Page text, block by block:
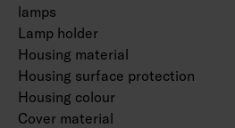
lamps
Lamp holder
Housing material
Housing surface protection
Housing colour
Cover material